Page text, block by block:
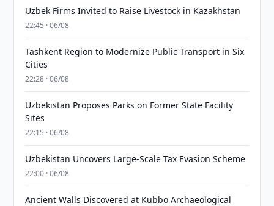
Uzbek Firms Invited to Raise Livestock in Kazakhstan
22:45 · 06/08
Tashkent Region to Modernize Public Transport in Six
Cities
22:28 · 06/08
Uzbekistan Proposes Parks on Former State Facility
Sites
22:15 · 06/08
Uzbekistan Uncovers Large-Scale Tax Evasion Scheme
22:00 · 06/08
Ancient Walls Discovered at Kubbo Archaeological